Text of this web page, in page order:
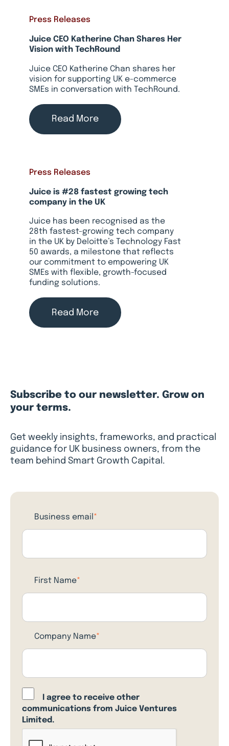
Press Releases
Juice CEO Katherine Chan Shares Her
Vision with TechRound
Juice CEO Katherine Chan shares her
vision for supporting UK e-commerce
SMEs in conversation with TechRound.
Read More
Press Releases
Juice is #28 fastest growing tech
company in the UK
Juice has been recognised as the
28th fastest-growing tech company
in the UK by Deloitte’s Technology Fast
50 awards, a milestone that reflects
our commitment to empowering UK
SMEs with flexible, growth-focused
funding solutions.
Read More
Subscribe to our newsletter. Grow on
your terms.
Get weekly insights, frameworks, and practical
guidance for UK business owners, from the
team behind Smart Growth Capital.
Business email *
First Name*
Company Name*
I agree to receive other
communications from Juice Ventures
Limited.